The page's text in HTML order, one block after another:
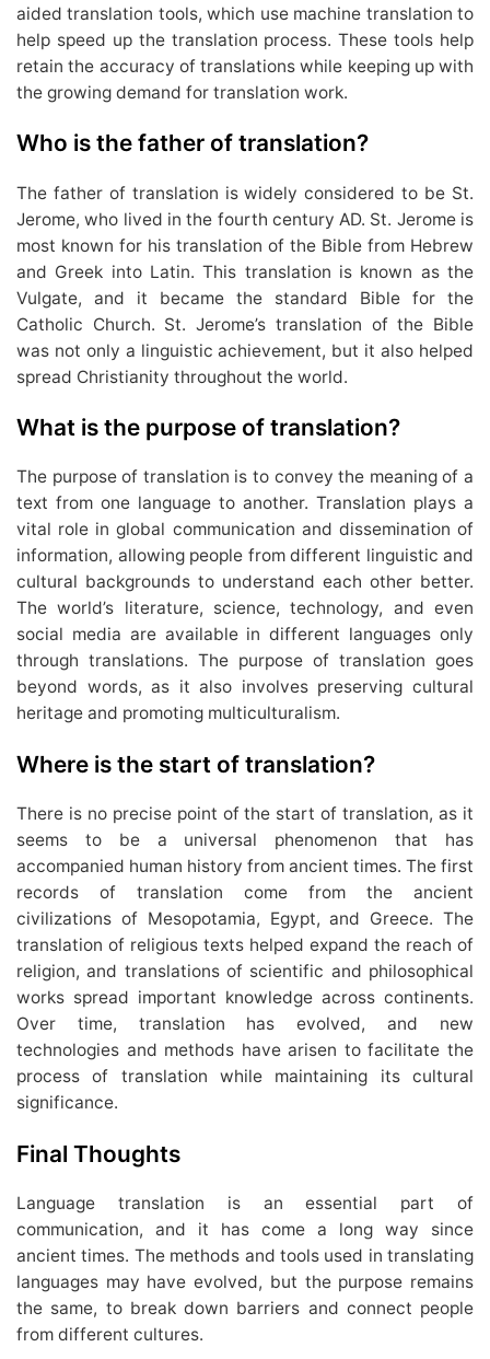
aided translation tools, which use machine translation to
help speed up the translation process. These tools help
retain the accuracy of translations while keeping up with
the growing demand for translation work.
Who is the father of translation?
The father of translation is widely considered to be St.
Jerome, who lived in the fourth century AD. St. Jerome is
most known for his translation of the Bible from Hebrew
and Greek into Latin. This translation is known as the
Vulgate, and it became the standard Bible for the
Catholic Church. St. Jerome’s translation of the Bible
was not only a linguistic achievement, but it also helped
spread Christianity throughout the world.
What is the purpose of translation?
The purpose of translation is to convey the meaning of a
text from one language to another. Translation plays a
vital role in global communication and dissemination of
information, allowing people from different linguistic and
cultural backgrounds to understand each other better.
The world’s literature, science, technology, and even
social media are available in different languages only
through translations. The purpose of translation goes
beyond words, as it also involves preserving cultural
heritage and promoting multiculturalism.
Where is the start of translation?
There is no precise point of the start of translation, as it
seems to be a universal phenomenon that has
accompanied human history from ancient times. The first
records of translation come from the ancient
civilizations of Mesopotamia, Egypt, and Greece. The
translation of religious texts helped expand the reach of
religion, and translations of scientific and philosophical
works spread important knowledge across continents.
Over time, translation has evolved, and new
technologies and methods have arisen to facilitate the
process of translation while maintaining its cultural
significance.
Final Thoughts
Language translation is an essential part of
communication, and it has come a long way since
ancient times. The methods and tools used in translating
languages may have evolved, but the purpose remains
the same, to break down barriers and connect people
from different cultures.